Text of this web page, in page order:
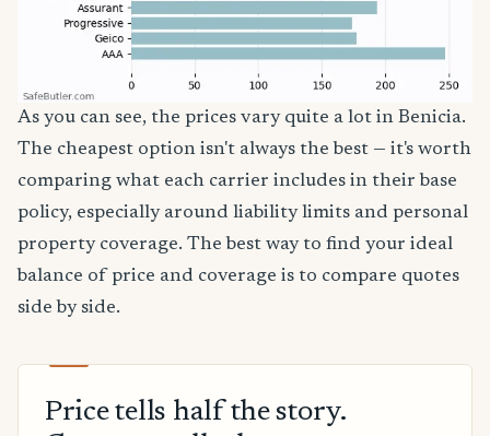
As you can see, the prices vary quite a lot in Benicia.
The cheapest option isn't always the best — it's worth
comparing what each carrier includes in their base
policy, especially around liability limits and personal
property coverage. The best way to find your ideal
balance of price and coverage is to compare quotes
side by side.
Price tells half the story.